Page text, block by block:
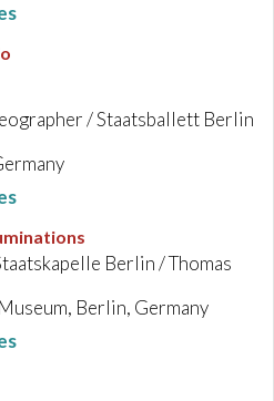
/ Staatsballett Berlin
Berlin / Thomas
Berlin, Germany